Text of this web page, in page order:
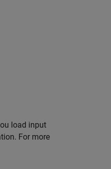
load input
For more